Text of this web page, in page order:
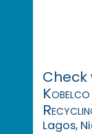
Check
Lagos,